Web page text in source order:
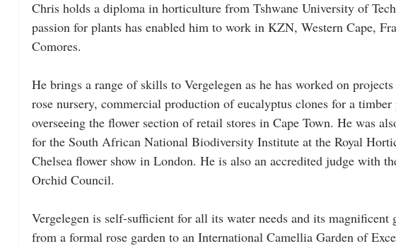
Chris holds a diploma in horticulture from Tshwane University of
passion for plants has enabled him to work in KZN, Western Cape,
Comores.
He brings a range of skills to Vergelegen as he has worked on
rose nursery, commercial production of eucalyptus clones for a
overseeing the flower section of retail stores in Cape Town. He was
for the South African National Biodiversity Institute at the Royal
Chelsea flower show in London. He is also an accredited judge with
Orchid Council.
Vergelegen is self-sufficient for all its water needs and its magnificent
from a formal rose garden to an International Camellia Garden of